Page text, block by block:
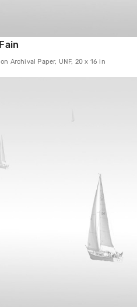
Archival Paper, UNF, 20 x 16 in